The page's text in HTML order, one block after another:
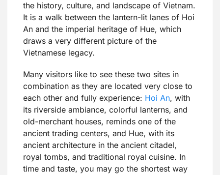
the history, culture, and landscape of Vietnam.
It is a walk between the lantern-lit lanes of Hoi
An and the imperial heritage of Hue, which
draws a very different picture of the
Vietnamese legacy.
Many visitors like to see these two sites in
combination as they are located very close to
each other and fully experience: Hoi An, with
its riverside ambiance, colorful lanterns, and
old-merchant houses, reminds one of the
ancient trading centers, and Hue, with its
ancient architecture in the ancient citadel,
royal tombs, and traditional royal cuisine. In
time and taste, you may go the shortest way